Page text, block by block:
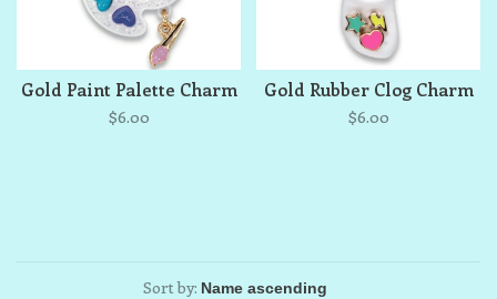
Gold Paint Palette Charm
$6.00
Gold Rubber Clog Charm
$6.00
Sort by: